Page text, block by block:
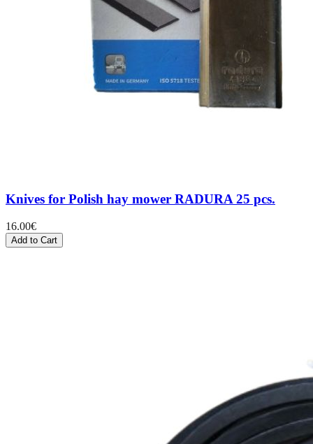
Knives for Polish hay mower RADURA 25 pcs.
16.00€
Add to Cart